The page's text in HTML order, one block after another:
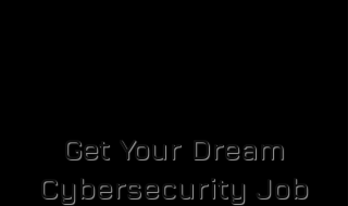
Get Your Dream
Cybersecurity Job